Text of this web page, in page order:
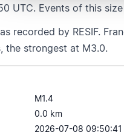
UTC. Events of this
recorded by RESIF.
the strongest at M3.0.
M1.4
0.0 km
2026-07-08 09:50:41